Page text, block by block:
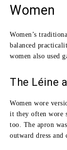
Women
Women’s
balanced
women also used
The Léine
Women wore
it they often wore
too. The apron
outward dress and